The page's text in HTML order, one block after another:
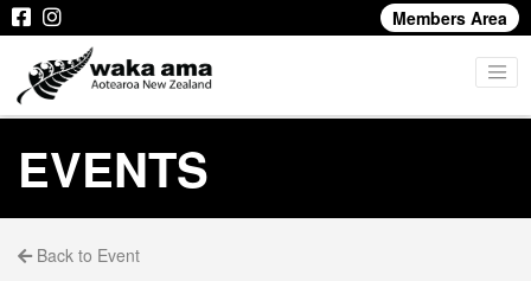
Members Area
EVENTS
Back to Event